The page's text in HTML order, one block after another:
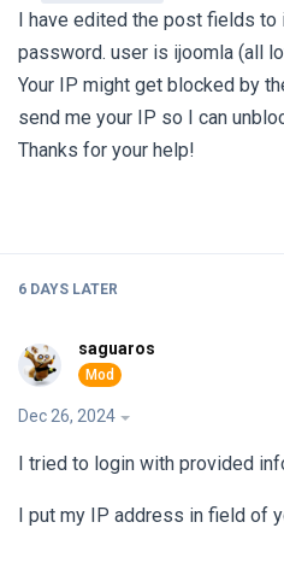
I have edited the post fields to
password. user is ijoomla (all
Your IP might get blocked by
send me your IP so I can
Thanks for your help!
6 DAYS LATER
saguaros
Dec 26, 2024
I tried to login with provided
I put my IP address in field of